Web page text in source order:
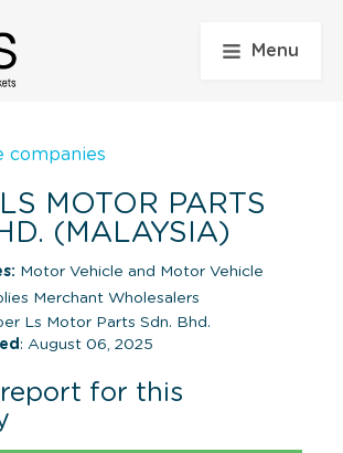
Menu
companies
MOTOR PARTS
(MALAYSIA)
Motor Vehicle and Motor Vehicle
Merchant Wholesalers
Ls Motor Parts Sdn. Bhd.
: August 06, 2025
for this